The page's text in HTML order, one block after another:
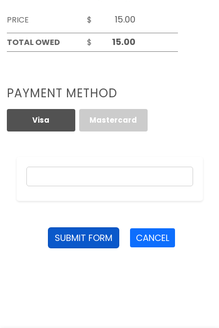
PRICE
$
TOTAL OWED
$
PAYMENT METHOD
Visa Mastercard
SUBMIT FORM CANCEL